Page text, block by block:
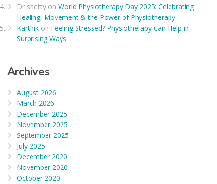
Dr shetty on World Physiotherapy Day 2025: Celebrating
Healing, Movement & the Power of Physiotherapy
Karthik on Feeling Stressed? Physiotherapy Can Help in
Surprising Ways
Archives
August 2026
March 2026
December 2025
November 2025
September 2025
July 2025
December 2020
November 2020
October 2020